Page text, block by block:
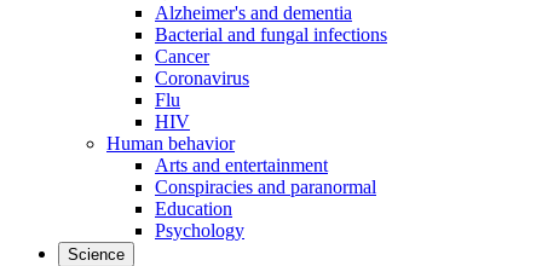
Alzheimer's and dementia
Bacterial and fungal infections
Cancer
Coronavirus
Flu
HIV
Human behavior
Arts and entertainment
Conspiracies and paranormal
Education
Psychology
Science